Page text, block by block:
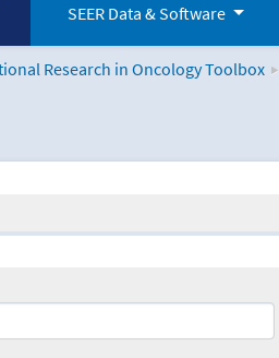
SEER Data & Software
Research in Oncology Toolbox
Toolbox